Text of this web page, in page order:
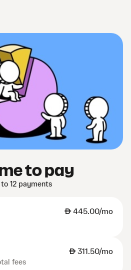
to pay
12 payments
AED445.00/mo
AED311.50/mo
fees